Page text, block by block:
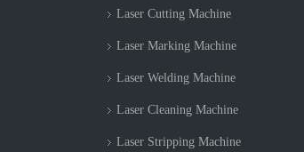
Laser Cutting Machine
Laser Marking Machine
Laser Welding Machine
Laser Cleaning Machine
Laser Stripping Machine